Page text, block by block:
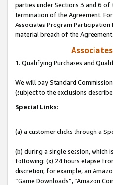
parties under Sections 3 and 6 of
termination of the Agreement.
Associates Program Participation
material breach of the Agreement.
1. Qualifying Purchases and
We will pay Standard
(subject to the exclusions
Special Links:
(a) a customer clicks through a
(b) during a single session, which
following: (x) 24 hours elapse
discretion; for example, an
“Game Downloads”, “Amazon